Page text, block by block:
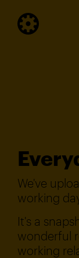
We've
working
It's a
wonderful
working